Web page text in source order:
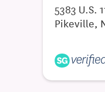
5383 U.S.
Pikeville,